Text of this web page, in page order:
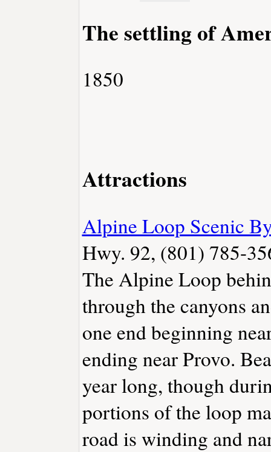
The settling of
1850
Attractions
Alpine Loop Scenic
Hwy. 92, (801) 785-
The Alpine Loop
through the canyons
one end beginning
ending near Provo.
year long, though
portions of the loop
road is winding and